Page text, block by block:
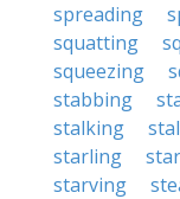
spreading
squatting
squeezing
stabbing
stalking
starling
starving